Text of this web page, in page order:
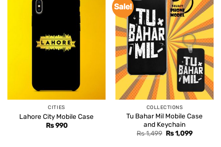
CITIES
Lahore City Mobile Case
Rs990
Sale!
COLLECTIONS
Tu Bahar Mil Mobile Case
and Keychain
Rs1,499 Original
Rs1,099Current